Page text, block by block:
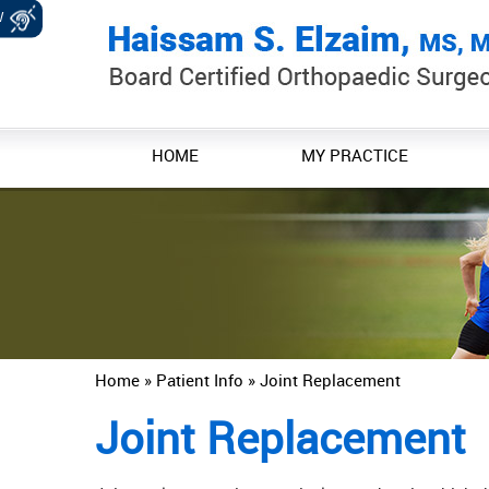
HOME MY PRACTICE
Home » Patient Info » Joint Replacement
Joint Replacement